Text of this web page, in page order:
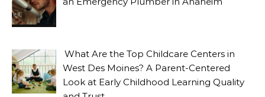
What Are the Top Childcare Centers in
West Des Moines? A Parent-Centered
Look at Early Childhood Learning Quality